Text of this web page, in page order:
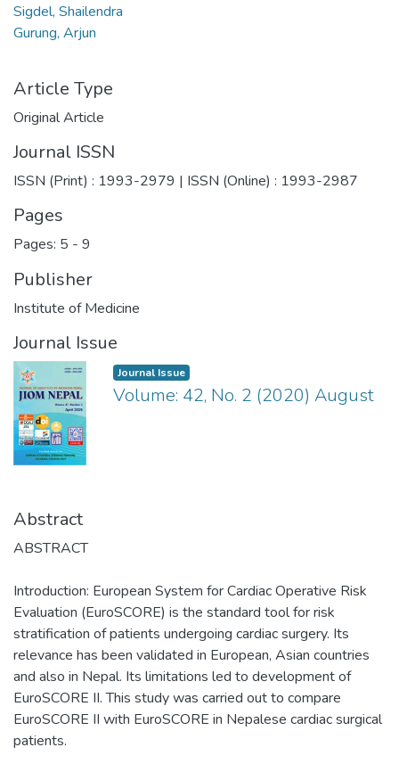
Sigdel, Shailendra
Gurung, Arjun
Article Type
Original Article
Journal ISSN
ISSN (Print) : 1993-2979 | ISSN (Online) : 1993-2987
Pages
Pages: 5 - 9
Publisher
Institute of Medicine
Journal Issue
Journal Issue
Volume: 42, No. 2 (2020) August
Abstract
ABSTRACT
Introduction: European System for Cardiac Operative Risk
Evaluation (EuroSCORE) is the standard tool for risk
stratification of patients undergoing cardiac surgery. Its
relevance has been validated in European, Asian countries
and also in Nepal. Its limitations led to development of
EuroSCORE II. This study was carried out to compare
EuroSCORE II with EuroSCORE in Nepalese cardiac surgical
patients.